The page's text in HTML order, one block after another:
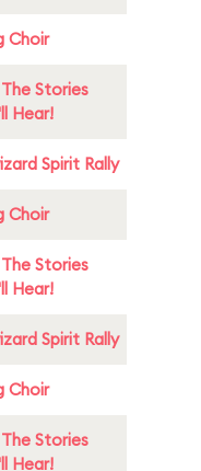
Choir
Stories
Hear!
Spirit Rally
Choir
Stories
Hear!
Spirit Rally
Choir
Stories
Hear!